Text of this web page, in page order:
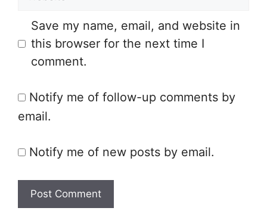
s
e
Save my name, email, and website in
this browser for the next time I
comment.
Notify me of follow-up comments by
email.
Notify me of new posts by email.